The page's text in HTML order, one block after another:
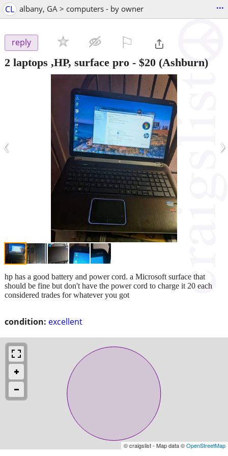
CL albany, GA > computers - by owner ...
reply
2 laptops ,HP, surface pro - $20 (Ashburn)
‹ ›
condition: excellent
hp has a good battery and power cord. a Microsoft surface that
should be fine but don't have the power cord to charge it 20 each
considered trades for whatever you got
© craigslist - Map data ©OpenStreetMap